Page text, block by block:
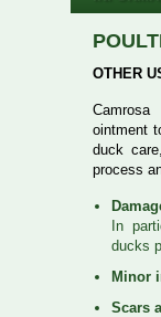
OTHER
ointment
duck
process
In
ducks
Minor
Scars